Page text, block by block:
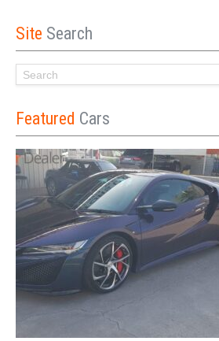
Login
Site Search
Featured Cars